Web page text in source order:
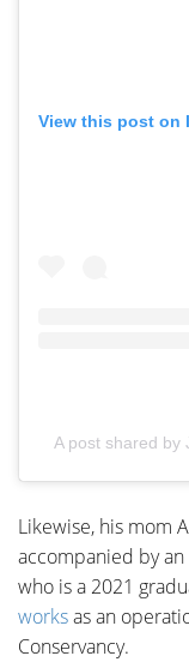
View this post on
A post shared by
Likewise, his mom
accompanied by
who is a 2021
worksas an
Conservancy.